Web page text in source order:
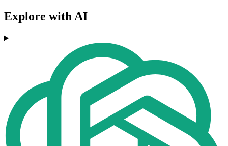
Explore with AI